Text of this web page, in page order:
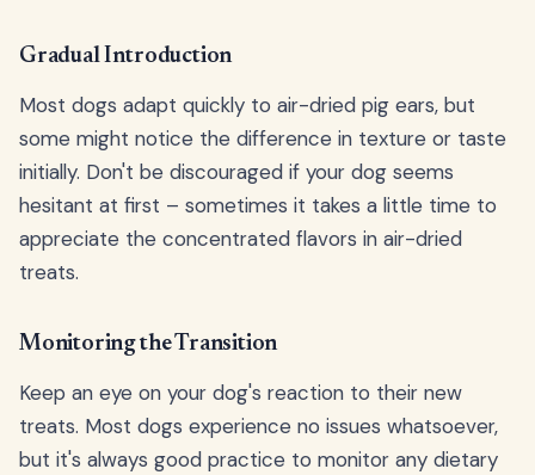
Gradual Introduction
Most dogs adapt quickly to air-dried pig ears, but
some might notice the difference in texture or taste
initially. Don't be discouraged if your dog seems
hesitant at first – sometimes it takes a little time to
appreciate the concentrated flavors in air-dried
treats.
Monitoring the Transition
Keep an eye on your dog's reaction to their new
treats. Most dogs experience no issues whatsoever,
but it's always good practice to monitor any dietary